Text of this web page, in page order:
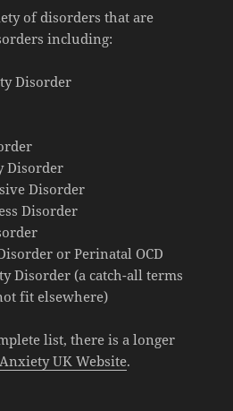
of disorders that are
including:
Disorder
Disorder
Disorder
Disorder
or Perinatal OCD
Disorder (a catch-all terms
fit elsewhere)
list, there is a longer
Anxiety UK Website.